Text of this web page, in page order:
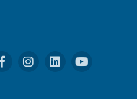
FacebookInstagram
LinkedinYouTube